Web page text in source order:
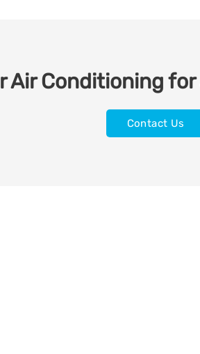
Air Conditioning
Contact Us